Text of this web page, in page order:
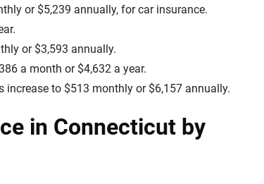
or $5,239 annually, for car insurance.
or $3,593 annually.
a month or $4,632 a year.
increase to $513 monthly or $6,157 annually.
in Connecticut by